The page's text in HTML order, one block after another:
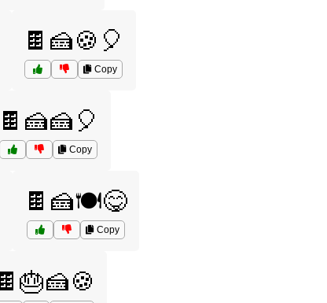
🍫🍰🍪🎈
Copy
🍫🍰🍰🎈
Copy
🍫🍰🍽️😋
Copy
🍫🎂🍰🍪